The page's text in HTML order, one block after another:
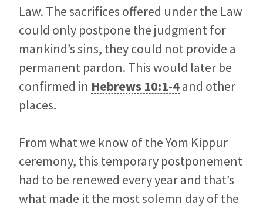
Law. The sacrifices offered under the Law
could only postpone the judgment for
mankind’s sins, they could not provide a
permanent pardon. This would later be
confirmed in Hebrews 10:1-4and other
places.
From what we know of the Yom Kippur
ceremony, this temporary postponement
had to be renewed every year and that’s
what made it the most solemn day of the